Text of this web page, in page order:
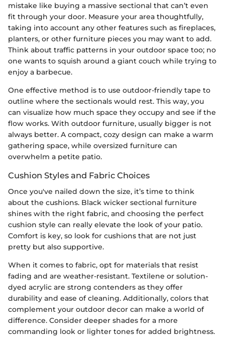
mistake like buying a massive sectional that can’t even
fit through your door. Measure your area thoughtfully,
taking into account any other features such as fireplaces,
planters, or other furniture pieces you may want to add.
Think about traffic patterns in your outdoor space too; no
one wants to squish around a giant couch while trying to
enjoy a barbecue.
One effective method is to use outdoor-friendly tape to
outline where the sectionals would rest. This way, you
can visualize how much space they occupy and see if the
flow works. With outdoor furniture, usually bigger is not
always better. A compact, cozy design can make a warm
gathering space, while oversized furniture can
overwhelm a petite patio.
Cushion Styles and Fabric Choices
Once you've nailed down the size, it’s time to think
about the cushions. Black wicker sectional furniture
shines with the right fabric, and choosing the perfect
cushion style can really elevate the look of your patio.
Comfort is key, so look for cushions that are not just
pretty but also supportive.
When it comes to fabric, opt for materials that resist
fading and are weather-resistant. Textilene or solution-
dyed acrylic are strong contenders as they offer
durability and ease of cleaning. Additionally, colors that
complement your outdoor decor can make a world of
difference. Consider deeper shades for a more
commanding look or lighter tones for added brightness.